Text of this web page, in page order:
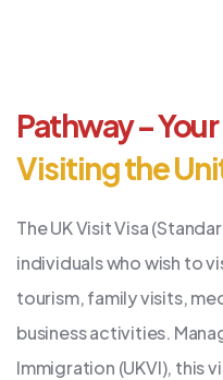
Pathway –
Visiting the
The UK Visit Visa
individuals who wish to
tourism, family visits,
business activities.
Immigration (UKVI), this